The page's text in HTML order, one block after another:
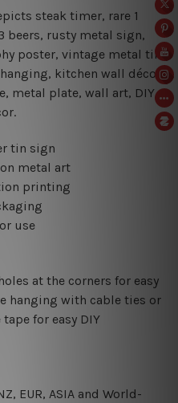
steak timer, rare 1
beers, rusty metal sign,
poster, vintage metal tin
kitchen wall décor
metal plate, wall art, DIY
tin sign
metal art
printing
use
at the corners for easy
hanging with cable ties or
for easy DIY
EUR, ASIA and World-